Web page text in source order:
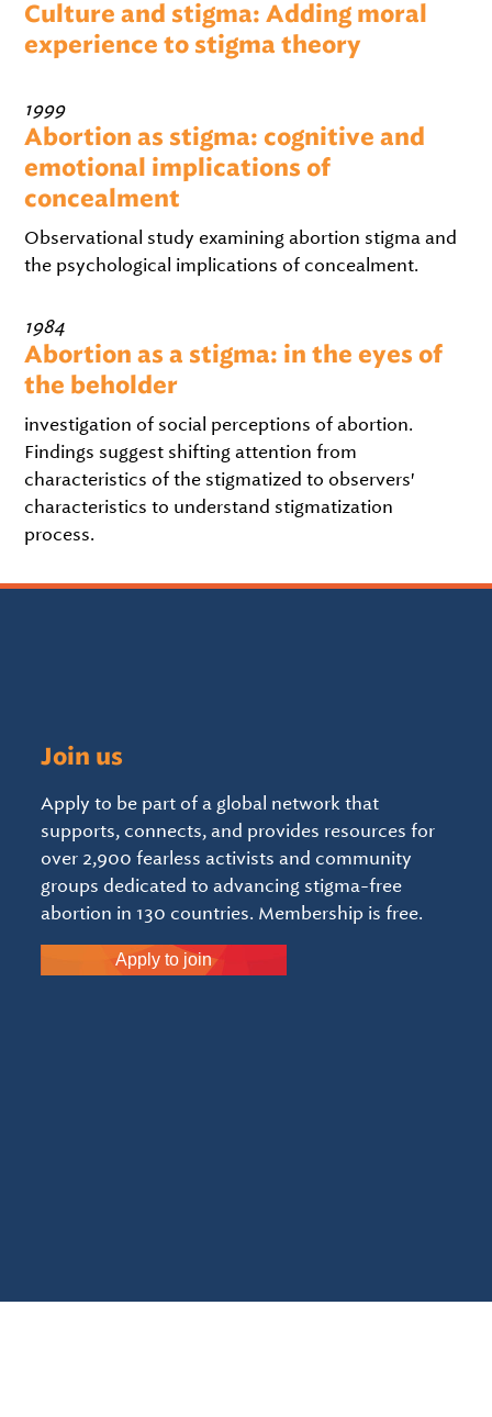
Culture and stigma: Adding moral
experience to stigma theory
1999
Abortion as stigma: cognitive and
emotional implications of
concealment
Observational study examining abortion stigma and
the psychological implications of concealment.
1984
Abortion as a stigma: in the eyes of
the beholder
investigation of social perceptions of abortion.
Findings suggest shifting attention from
characteristics of the stigmatized to observers'
characteristics to understand stigmatization
process.
Join us
Apply to be part of a global network that
supports, connects, and provides resources for
over 2,900 fearless activists and community
groups dedicated to advancing stigma-free
abortion in 130 countries. Membership is free.
Apply to join